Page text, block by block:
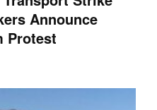
Announce
Protest